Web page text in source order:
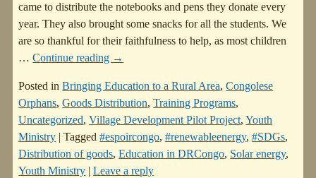
came to distribute the notebooks and pens they donate every
year. They also brought some snacks for all the students. We
are so thankful for their faithfulness to help, as most children
… Continue reading →
Posted in Bringing Education to a Rural Area,Congolese
Orphans,Goods Distribution,Training Programs,
Uncategorized,Village Development Pilot Project,Youth
Ministry |Tagged #espoircongo,#renewableenergy,#SDGs,
Distribution of goods,Education in DRCongo, Solar energy,
Youth Ministry |Leave a reply